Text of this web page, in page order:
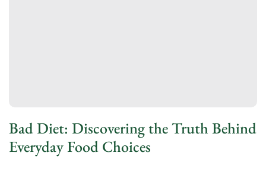
Bad Diet: Discovering the Truth Behind
Everyday Food Choices